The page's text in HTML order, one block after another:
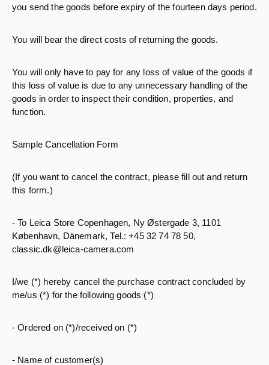
you send the goods before expiry of the fourteen days period.
You will bear the direct costs of returning the goods.
You will only have to pay for any loss of value of the goods if
this loss of value is due to any unnecessary handling of the
goods in order to inspect their condition, properties, and
function.
Sample Cancellation Form
(If you want to cancel the contract, please fill out and return
this form.)
- To Leica Store Copenhagen, Ny Østergade 3, 1101
København, Dänemark, Tel.: +45 32 74 78 50,
classic.dk@leica-camera.com
I/we (*) hereby cancel the purchase contract concluded by
me/us (*) for the following goods (*)
- Ordered on (*)/received on (*)
- Name of customer(s)